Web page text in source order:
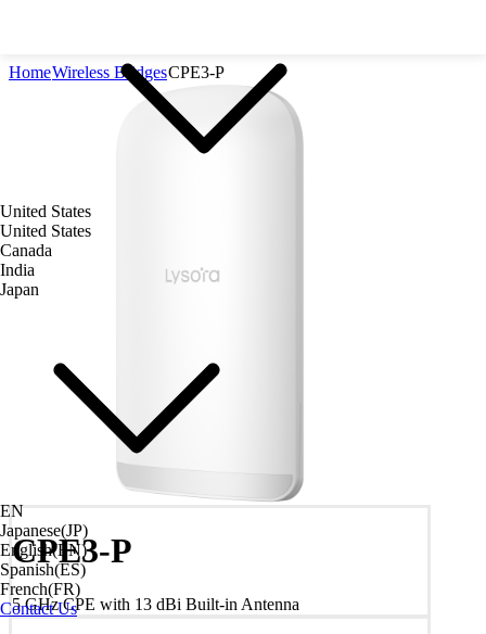
United States
United States
Canada
India
Japan
EN
Japanese(JP)
English(EN)
Spanish(ES)
French(FR)
Contact Us
HomeWireless BridgesCPE3-P
CPE3-P
5 GHz CPE with 13 dBi Built-in Antenna